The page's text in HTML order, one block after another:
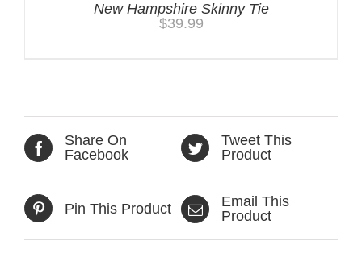
New Hampshire Skinny Tie
$39.99
Share On
Facebook
Tweet This
Product
Pin This Product
Email This
Product